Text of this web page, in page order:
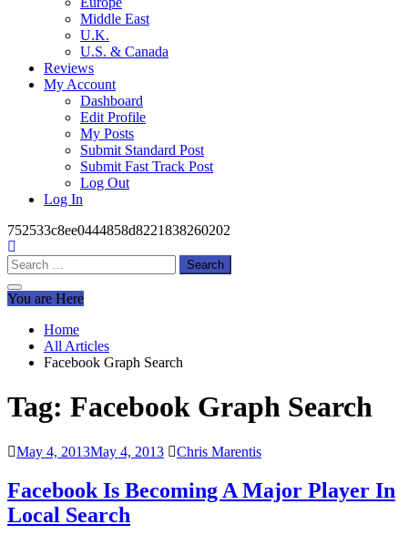
Middle East
U.K.
U.S. & Canada
Reviews
My Account
Dashboard
Edit Profile
My Posts
Submit Standard Post
Submit Fast Track Post
Log Out
Log In
752533c8ee0444858d8221838260202
Search
for:
You are Here
Home
All Articles
Facebook Graph Search
Tag: Facebook Graph Search
May 4, 2013May 4, 2013 Chris Marentis
Facebook Is Becoming A Major Player In
Local Search